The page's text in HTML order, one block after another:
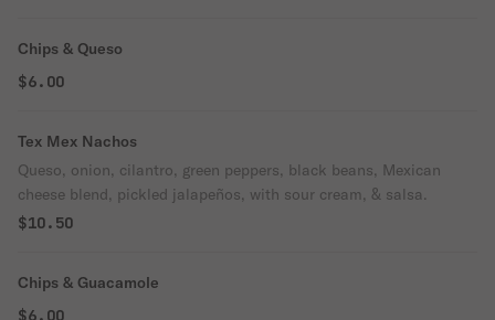
Chips & Queso
$6.00
Tex Mex Nachos
Queso, onion, cilantro, green peppers, black beans, Mexican
cheese blend, pickled jalapeños, with sour cream, & salsa.
$10.50
Chips & Guacamole
$6.00